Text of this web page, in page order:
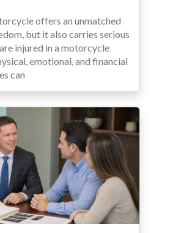
offers an unmatched
but it also carries serious
injured in a motorcycle
emotional, and financial
can